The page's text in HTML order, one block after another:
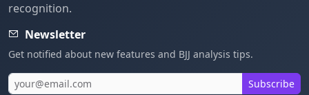
recognition.
Newsletter
Get notified about new features and BJJ analysis tips.
Subscribe